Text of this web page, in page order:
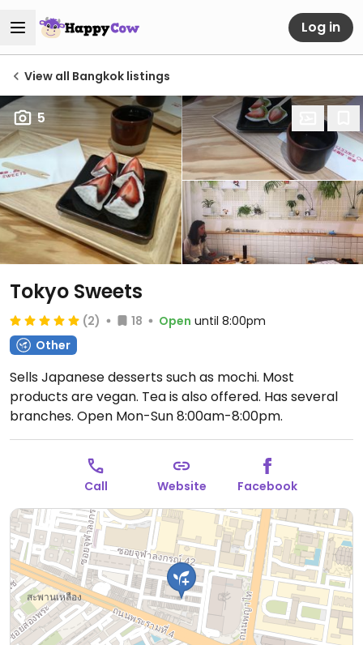
Log in
View all Bangkok listings
5
Tokyo Sweets
(2) 18 Open until 8:00pm
Other
Sells Japanese desserts such as mochi. Most
products are vegan. Tea is also offered. Has several
branches. Open Mon-Sun 8:00am-8:00pm.
Call Website Facebook